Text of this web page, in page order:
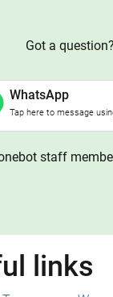
Got a
WhatsApp
Tap here to message
staff
links